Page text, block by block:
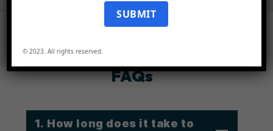
FAQs
1. How long does it take to
SUBMIT
© 2023. All rights reserved.